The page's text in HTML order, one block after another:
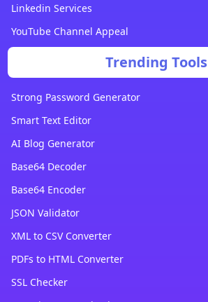
Linkedin Services
YouTube Channel Appeal
Trending Tools
Strong Password Generator
Smart Text Editor
AI Blog Generator
Base64 Decoder
Base64 Encoder
JSON Validator
XML to CSV Converter
PDFs to HTML Converter
SSL Checker